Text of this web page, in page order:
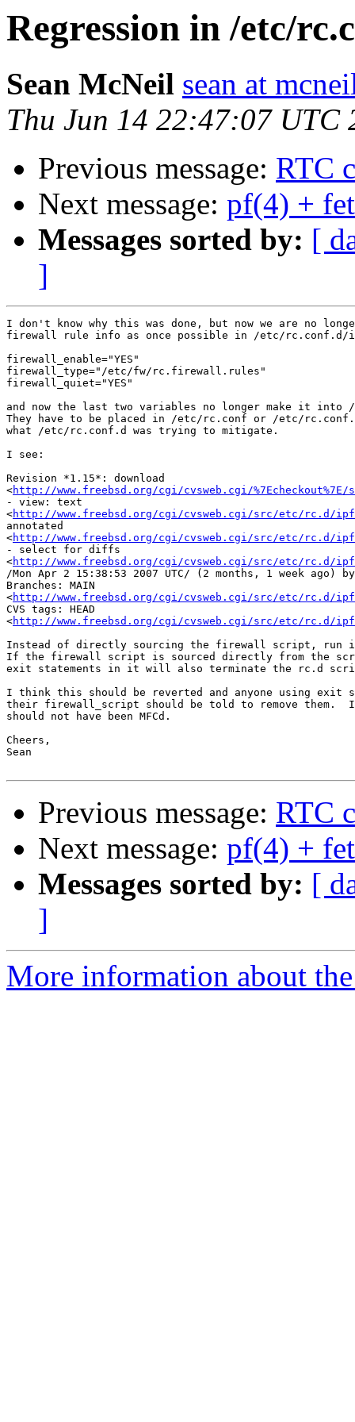
Regression in /etc/
Sean McNeil sean at
Thu Jun 14 22:47:07 UTC
Previous message: RTC
Next message: pf(4) +
Messages sorted by: [
]
I don't know why this was done, but now we are no
firewall rule info as once possible in /etc/rc.conf.d/
firewall_enable="YES"
firewall_type="/etc/fw/rc.firewall.rules"
firewall_quiet="YES"
and now the last two variables no longer make it
They have to be placed in /etc/rc.conf or /etc/
what /etc/rc.conf.d was trying to mitigate.
I see:
Revision *1.15*: download
<http://www.freebsd.org/cgi/cvsweb.cgi/
- view: text
<http://www.freebsd.org/cgi/cvsweb.cgi/src/etc/rc.d/
annotated
<http://www.freebsd.org/cgi/cvsweb.cgi/src/etc/rc.d/
- select for diffs
<http://www.freebsd.org/cgi/cvsweb.cgi/src/etc/rc.d/
/Mon Apr 2 15:38:53 2007 UTC/ (2 months, 1 week ago)
Branches: MAIN
<http://www.freebsd.org/cgi/cvsweb.cgi/src/etc/rc.d/
CVS tags: HEAD
<http://www.freebsd.org/cgi/cvsweb.cgi/src/etc/rc.d/
Instead of directly sourcing the firewall script, run
If the firewall script is sourced directly from the
exit statements in it will also terminate the rc.d
I think this should be reverted and anyone using exit
their firewall_script should be told to remove
should not have been MFCd.
Cheers,
Sean
Previous message: RTC
Next message: pf(4) +
Messages sorted by: [
]
More information about